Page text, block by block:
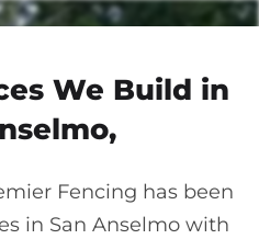
We Build in
Fencing has been
in San Anselmo with